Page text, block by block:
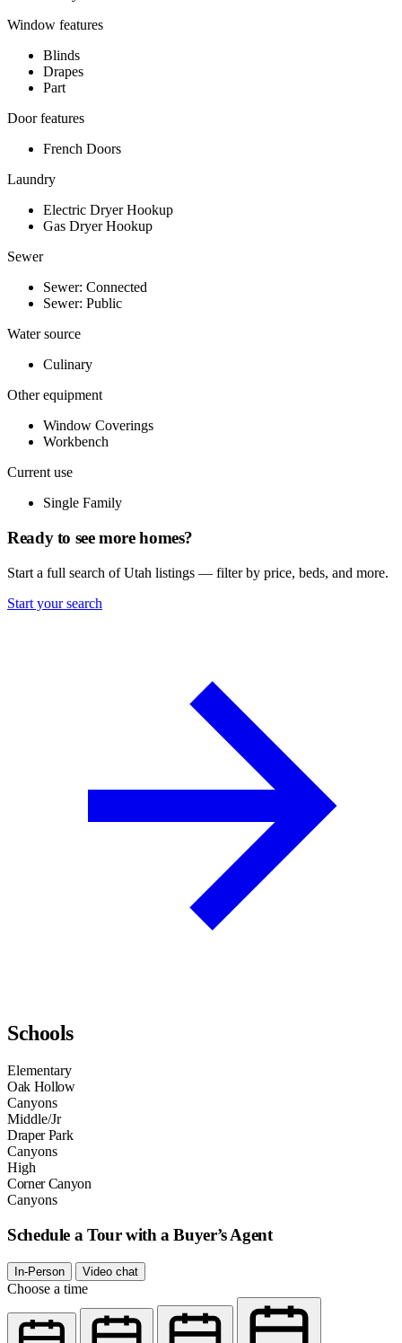
Window features
Blinds
Drapes
Part
Door features
French Doors
Laundry
Electric Dryer Hookup
Gas Dryer Hookup
Sewer
Sewer: Connected
Sewer: Public
Water source
Culinary
Other equipment
Window Coverings
Workbench
Current use
Single Family
Ready to see more homes?
Start a full search of Utah listings — filter by price, beds, and more.
Start your search
Schools
Elementary
Oak Hollow
Canyons
Middle/Jr
Draper Park
Canyons
High
Corner Canyon
Canyons
Schedule a Tour with a Buyer’s Agent
In-Person Video chat
Choose a time